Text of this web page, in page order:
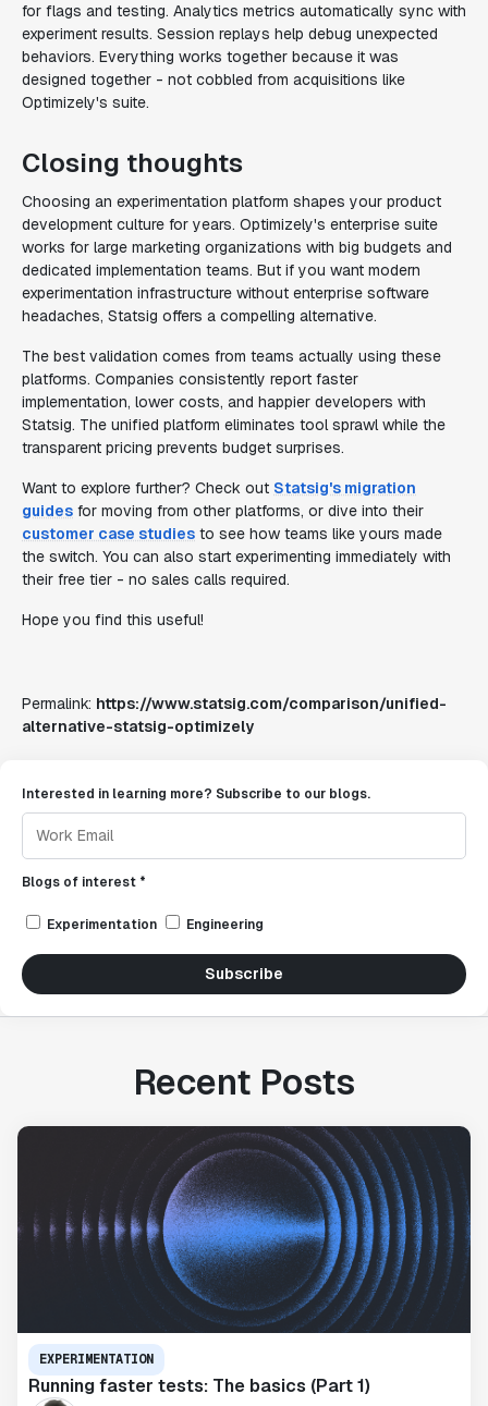
for flags and testing. Analytics metrics automatically sync with
experiment results. Session replays help debug unexpected
behaviors. Everything works together because it was
designed together - not cobbled from acquisitions like
Optimizely's suite.
Closing thoughts
Choosing an experimentation platform shapes your product
development culture for years. Optimizely's enterprise suite
works for large marketing organizations with big budgets and
dedicated implementation teams. But if you want modern
experimentation infrastructure without enterprise software
headaches, Statsig offers a compelling alternative.
The best validation comes from teams actually using these
platforms. Companies consistently report faster
implementation, lower costs, and happier developers with
Statsig. The unified platform eliminates tool sprawl while the
transparent pricing prevents budget surprises.
Want to explore further? Check out Statsig's migration
guides for moving from other platforms, or dive into their
customer case studies to see how teams like yours made
the switch. You can also start experimenting immediately with
their free tier - no sales calls required.
Hope you find this useful!
Permalink: https://www.statsig.com/comparison/unified-
alternative-statsig-optimizely
Interested in learning more? Subscribe to our blogs.
Blogs of interest *
Experimentation Engineering
Subscribe
Recent Posts
EXPERIMENTATION
Running faster tests: The basics (Part 1)